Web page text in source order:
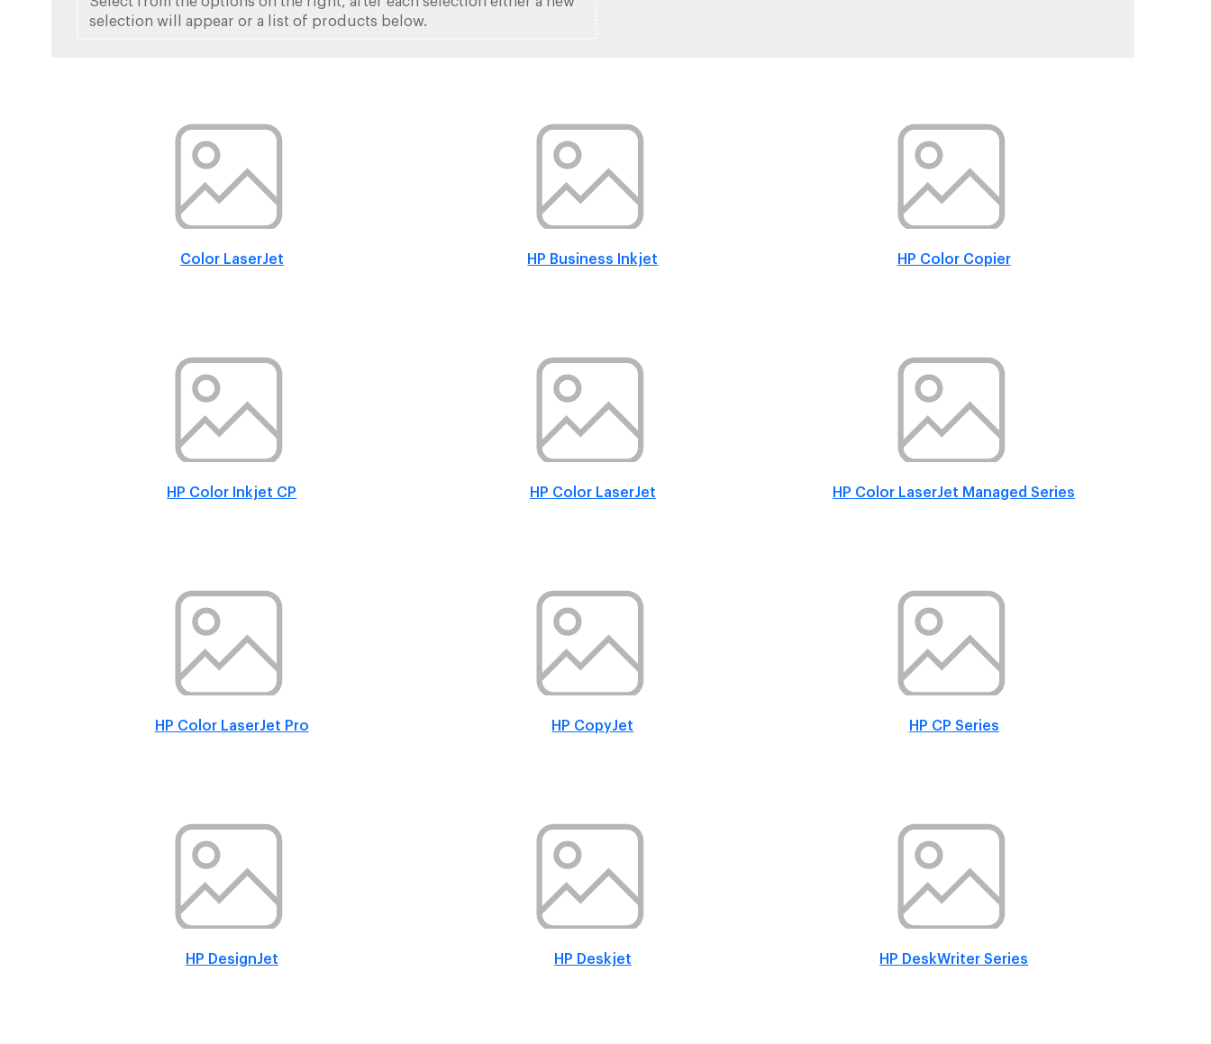
selection will appear or a list of products below.
Color LaserJet HP Business Inkjet HP Color Copier
HP Color Inkjet CP HP Color LaserJet HP Color LaserJet Managed Series
HP Color LaserJet Pro HP CopyJet HP CP Series
HP DesignJet HP Deskjet HP DeskWriter Series